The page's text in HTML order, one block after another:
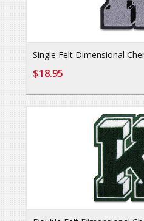
Single Felt Dimensional
$18.95